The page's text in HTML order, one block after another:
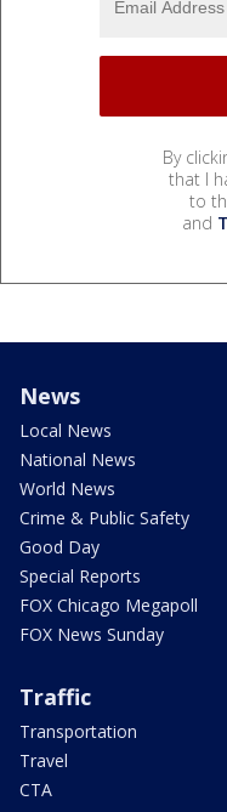
By
that I
to
and
News
Local News
National News
World News
Crime & Public Safety
Good Day
Special Reports
FOX Chicago Megapoll
FOX News Sunday
Traffic
Transportation
Travel
CTA